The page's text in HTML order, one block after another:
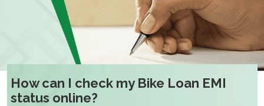
How can I check my Bike Loan EMI
status online?